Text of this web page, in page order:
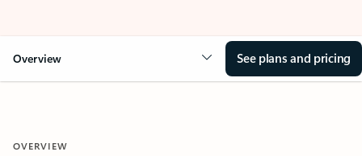
Overview See plans and pricing
OVERVIEW